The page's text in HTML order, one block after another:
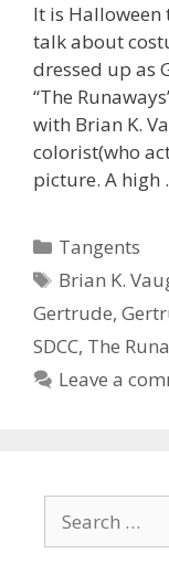
It is
talk about
dressed up as
“The
with Brian K.
colorist(who
picture. A high
Categories
Tangents
Tags
Brian K.
Gertrude,
SDCC, The
Leave a
for: